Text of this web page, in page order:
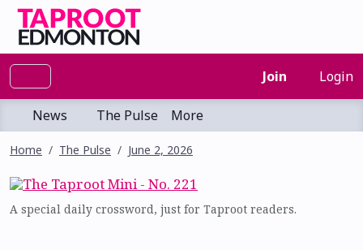
Join Login
News The Pulse More
Home The Pulse June 2, 2026
A special daily crossword, just for Taproot readers.